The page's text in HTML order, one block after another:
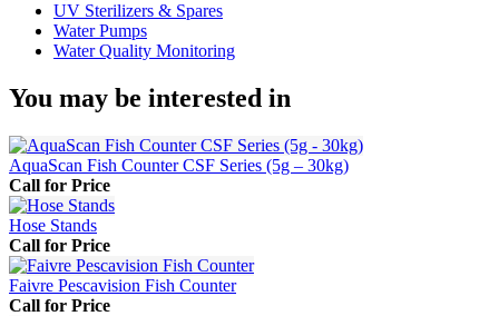
UV Sterilizers & Spares
Water Pumps
Water Quality Monitoring
You may be interested in
AquaScan Fish Counter CSF Series (5g – 30kg)
Call for Price
Hose Stands
Call for Price
Faivre Pescavision Fish Counter
Call for Price